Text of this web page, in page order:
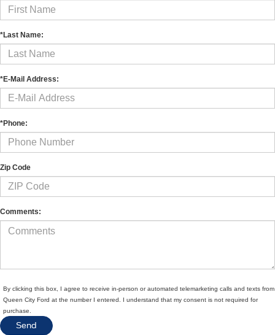
*Last Name:
*E-Mail Address:
*Phone:
Zip Code
Comments:
By clicking this box, I agree to receive in-person or automated telemarketing calls and texts from
Queen City Ford at the number I entered. I understand that my consent is not required for
purchase.